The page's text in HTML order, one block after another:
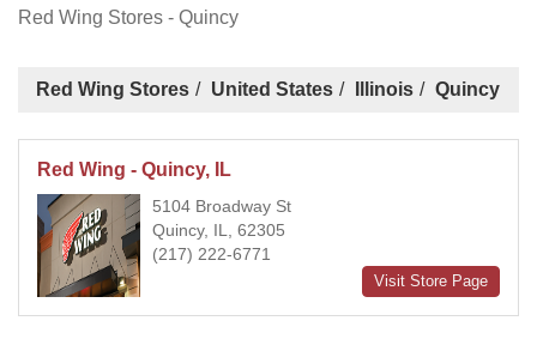
Red Wing Stores - Quincy
Red Wing Stores United States Illinois Quincy
Red Wing - Quincy, IL
5104 Broadway St
Quincy, IL, 62305
(217) 222-6771
Visit Store Page